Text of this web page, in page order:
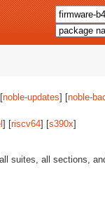
noble-updates] [noble-
] [riscv64] [s390x]
suites, all sections,